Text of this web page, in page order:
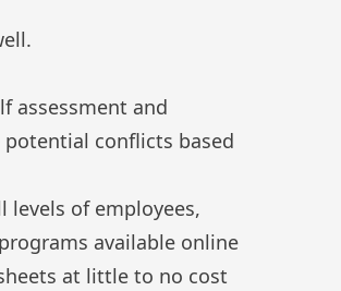
assessment and
conflicts based
of employees,
available online
at little to no cost